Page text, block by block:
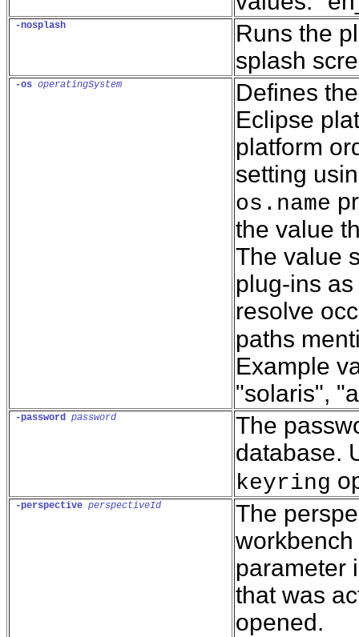
-nosplash
Runs the
splash
-os operatingSystem
Defines
Eclipse
platform
setting
os.name
the value
The value
plug-ins
resolve
paths
Example
"solaris",
-password password
The
database.
keyring
-perspective perspectiveId
The
parameter
that was
opened.